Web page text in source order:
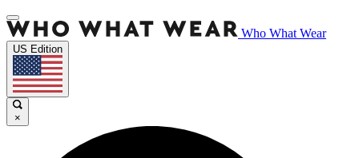
Who What Wear
US Edition
×